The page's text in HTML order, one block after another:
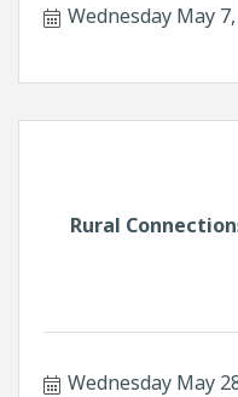
Wednesday May
Rural
Wednesday May